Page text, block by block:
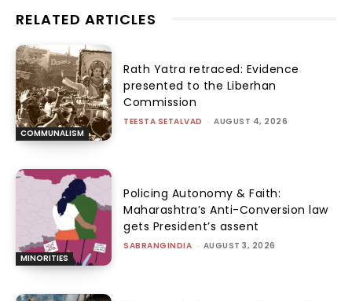
RELATED ARTICLES
COMMUNALISM
Rath Yatra retraced: Evidence
presented to the Liberhan
Commission
TEESTA SETALVAD - AUGUST 4, 2026
MINORITIES
Policing Autonomy & Faith:
Maharashtra’s Anti-Conversion law
gets President’s assent
SABRANGINDIA - AUGUST 3, 2026